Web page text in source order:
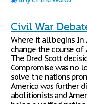
Civil War
Where it all begins In
change the course of
The Dred Scott
Compromise was no
solve the nations
America was further
abolitionists and